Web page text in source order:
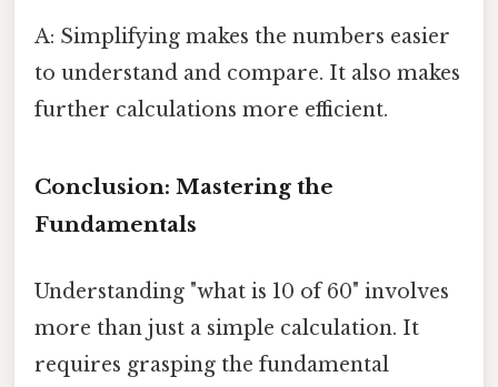
A: Simplifying makes the numbers easier
to understand and compare. It also makes
further calculations more efficient.
Conclusion: Mastering the
Fundamentals
Understanding "what is 10 of 60" involves
more than just a simple calculation. It
requires grasping the fundamental